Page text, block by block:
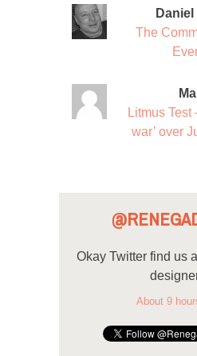
The
Litmus Test
war’ over
Okay Twitter find us
About 9